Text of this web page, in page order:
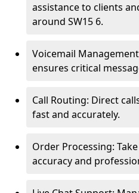
assistance to clients
around SW15 6.
Voicemail
ensures critical
Call Routing: Direct
fast and accurately.
Order Processing:
accuracy and